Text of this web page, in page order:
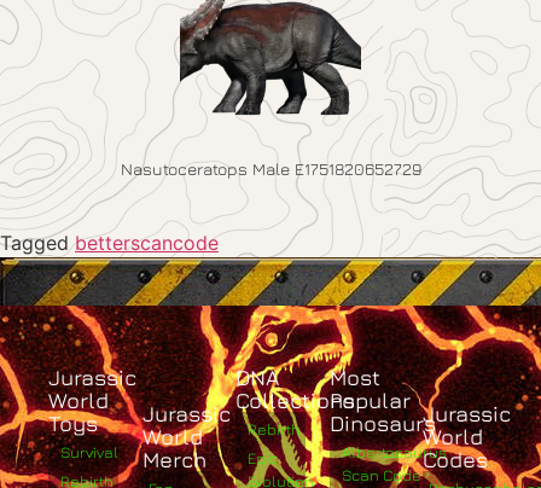
Nasutoceratops Male E1751820652729
Taggedbetterscancode
Jurassic
World
Toys
Survival
Rebirth
Jurassic
World
Merch
DNA
Collections
Rebirth
Epic
Evolution
Most
Popular
Dinosaurs
Albertosaurus
Scan Code
Jurassic
World
Codes